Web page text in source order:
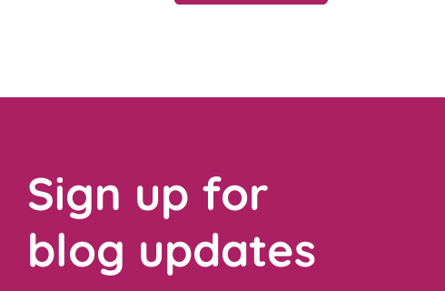
Sign up for
blog updates